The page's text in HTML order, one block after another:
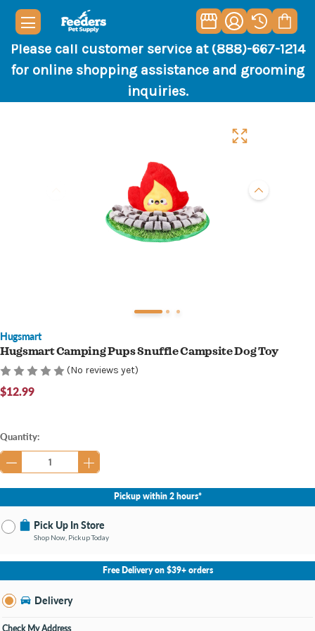
Please call customer service at (888)-667-1214
for online shopping assistance and grooming
inquiries.
Hugsmart
Hugsmart Camping Pups Snuffle Campsite Dog Toy
(No reviews yet)
$12.99
Current
Stock:
Quantity:
Pickup within 2 hours*
Pick Up In Store
Shop Now, Pickup Today
No Store Selected Select Store
Bay City MI
Open until 9:00PM
Free Delivery on $39+ orders
Delivery
Check My Address